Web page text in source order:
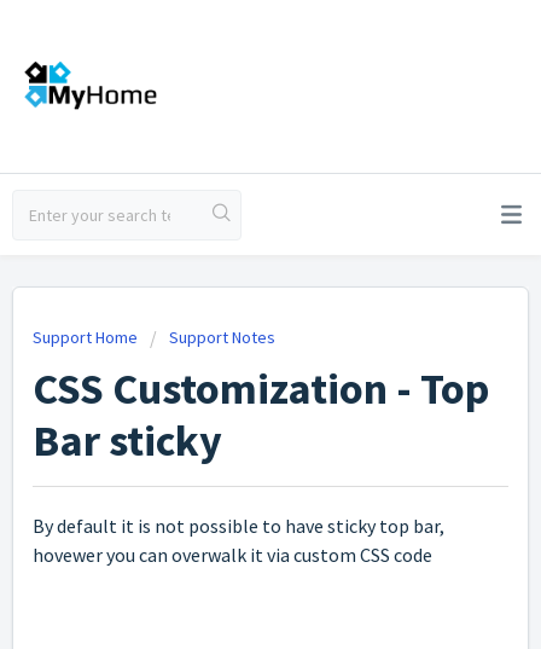
Support Home Support Notes
CSS Customization - Top
Bar sticky
By default it is not possible to have sticky top bar,
hovewer you can overwalk it via custom CSS code